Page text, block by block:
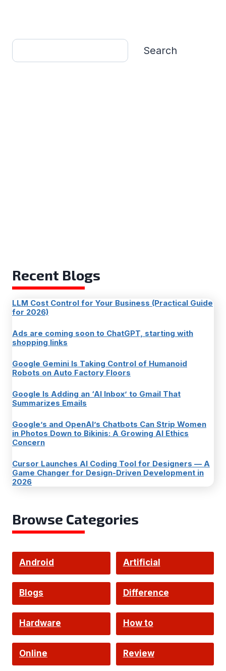
Search
Search
Recent Blogs
LLM Cost Control for Your Business (Practical Guide
for 2026)
Ads are coming soon to ChatGPT, starting with
shopping links
Google Gemini Is Taking Control of Humanoid
Robots on Auto Factory Floors
Google Is Adding an ‘AI Inbox’ to Gmail That
Summarizes Emails
Google’s and OpenAI’s Chatbots Can Strip Women
in Photos Down to Bikinis: A Growing AI Ethics
Concern
Cursor Launches AI Coding Tool for Designers — A
Game Changer for Design-Driven Development in
2026
Browse Categories
Android Artificial
Intelligence
Blogs
Difference
Hardware How to
Online Review